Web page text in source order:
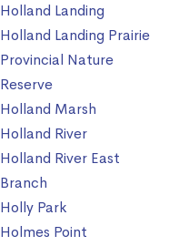
Holland Landing
Holland Landing Prairie
Provincial Nature
Reserve
Holland Marsh
Holland River
Holland River East
Branch
Holly Park
Holmes Point